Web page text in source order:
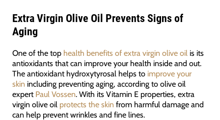
Extra Virgin Olive Oil Prevents Signs of
Aging
One of the top health benefits of extra virgin olive oil is its
antioxidants that can improve your health inside and out.
The antioxidant hydroxytyrosal helps to improve your
skinincluding preventing aging, according to olive oil
expert Paul Vossen. With its Vitamin E properties, extra
virgin olive oil protects the skinfrom harmful damage and
can help prevent wrinkles and fine lines.